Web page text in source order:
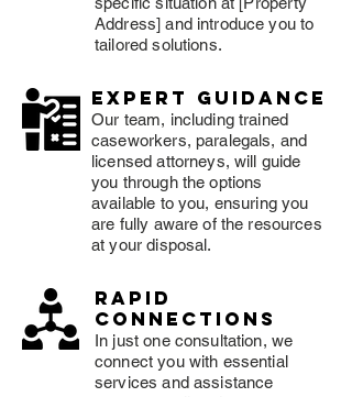
Address] and introduce you to
tailored solutions.
expert guidance
Our team, including trained
caseworkers, paralegals, and
licensed attorneys, will guide
you through the options
available to you, ensuring you
are fully aware of the resources
at your disposal.
rapid
connections
In just one consultation, we
connect you with essential
services and assistance